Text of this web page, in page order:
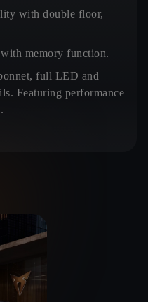
with double floor,
memory function.
full LED and
Featuring performance